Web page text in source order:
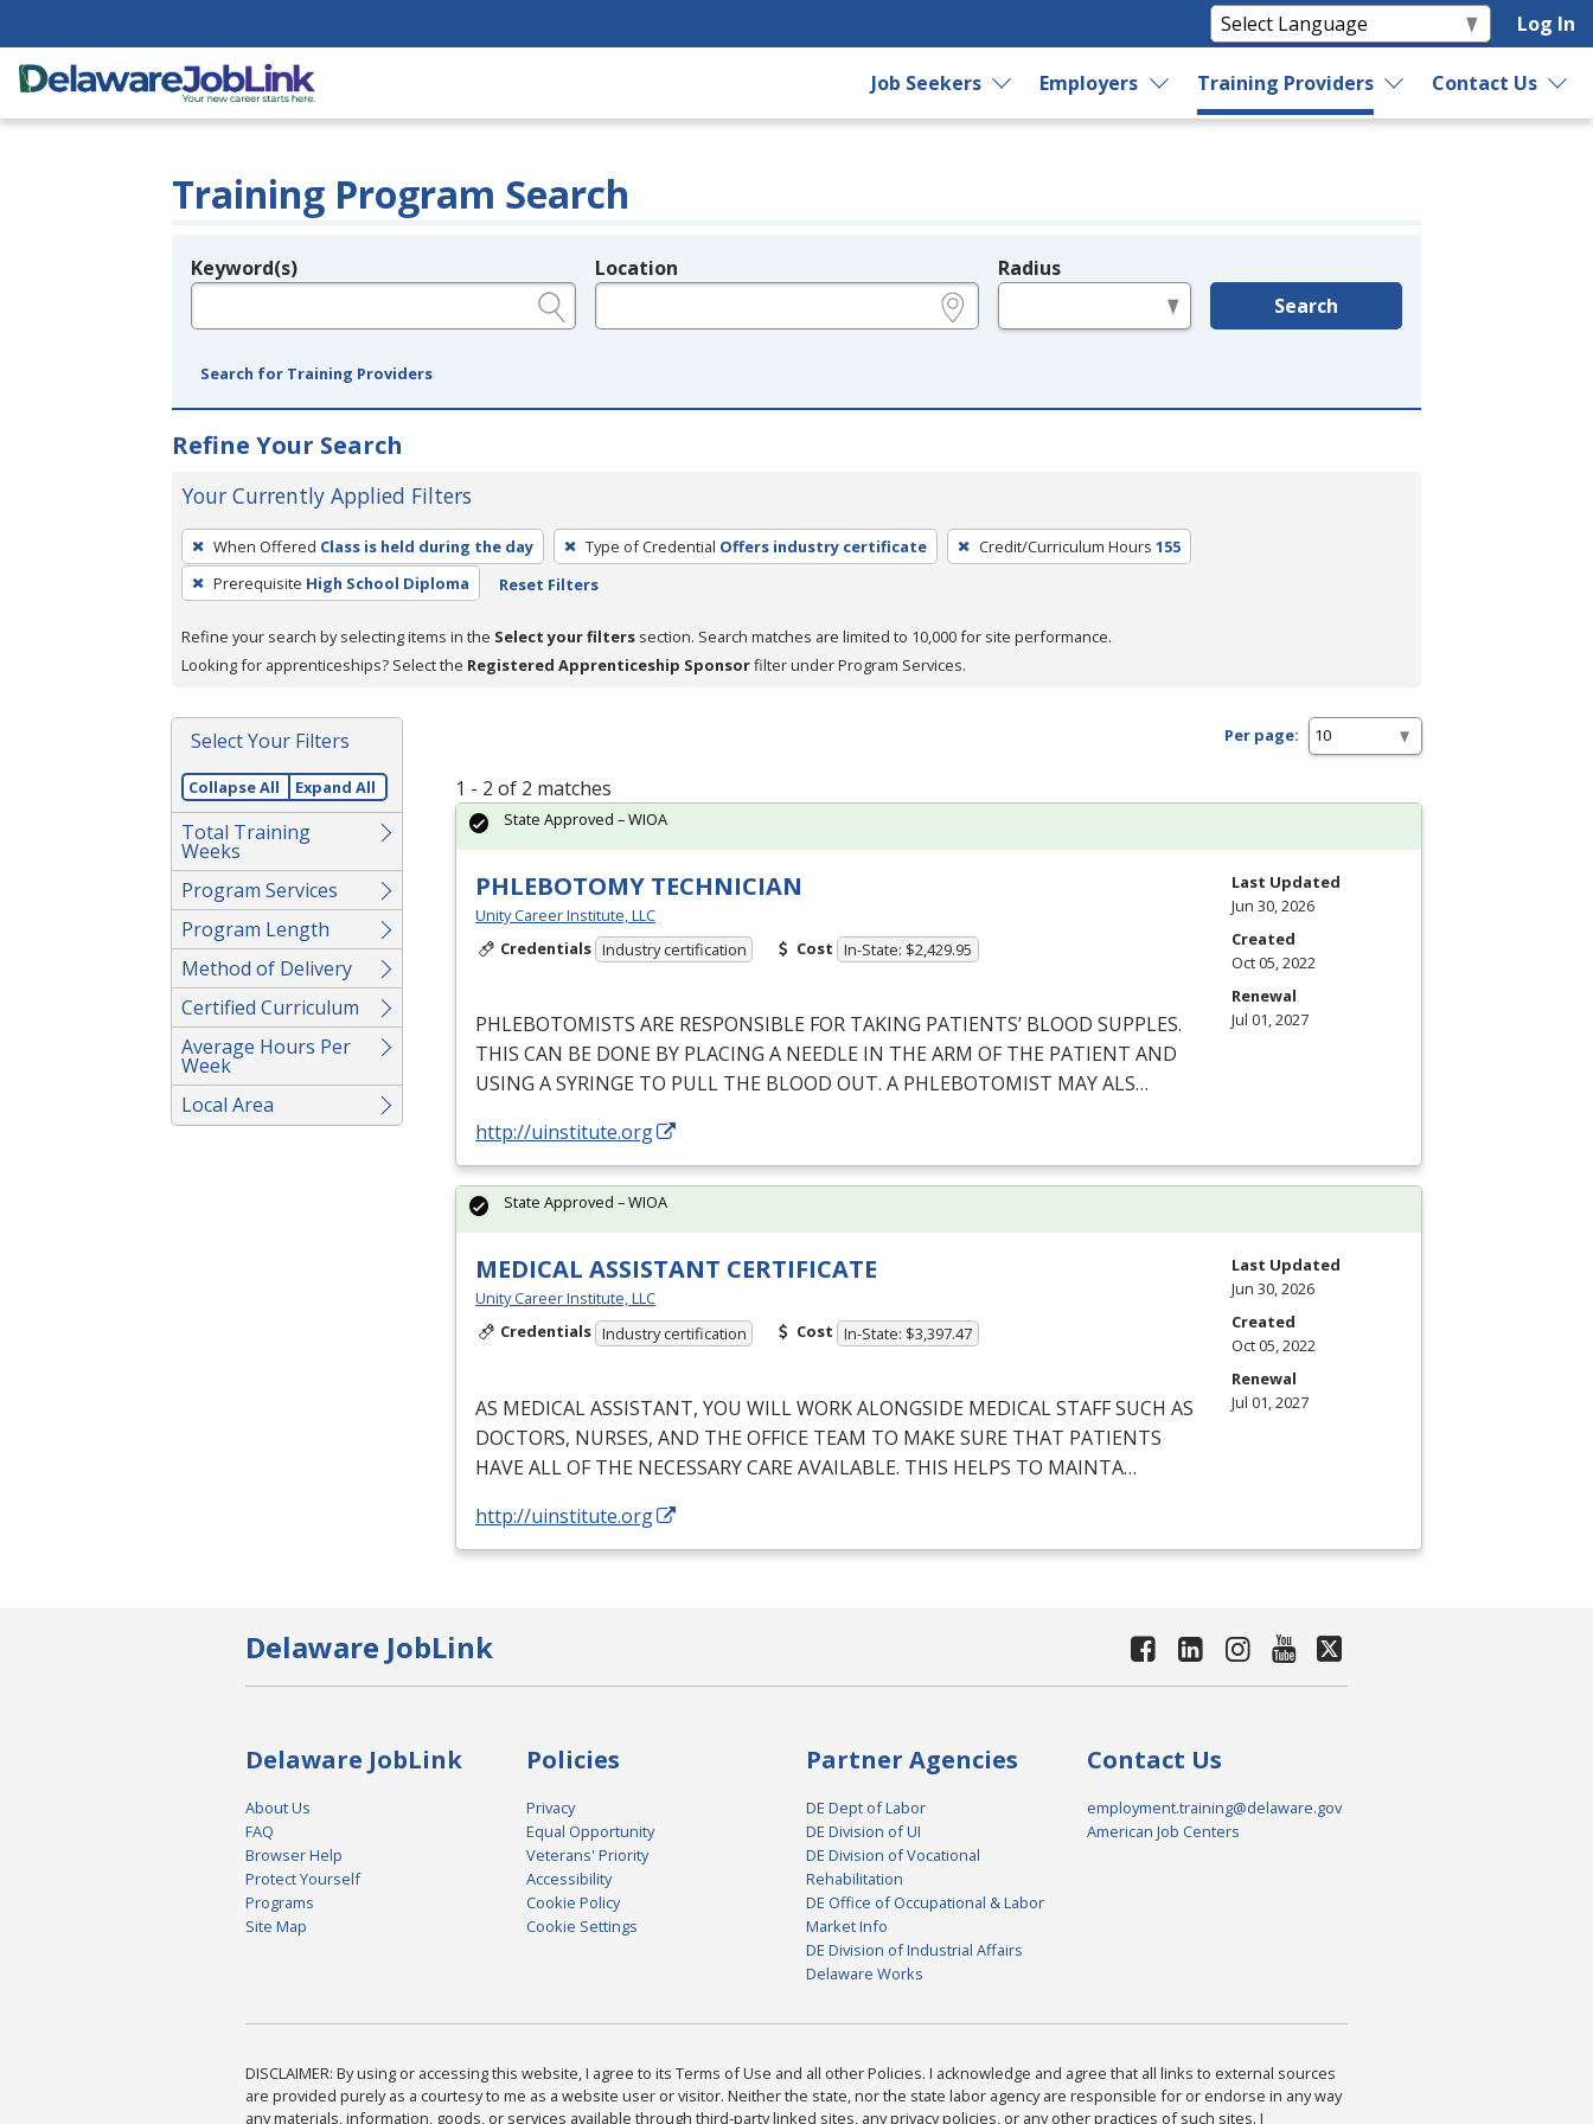
Log In
Job Seekers Employers Training Providers Contact Us
Training Program Search
Legend
Keyword(s) Location Radius
Search
Search for Training Providers
Refine Your Search
Your Currently Applied Filters
To
remove
a
press
or
Spacebar.
When Offered Class is held during the day Type of Credential Offers industry certificate Credit/Curriculum Hours 155
Prerequisite High School Diploma Reset Filters
Refine your search by selecting items in the Select your filters section. Search matches are limited to 10,000 for site performance.
Looking for apprenticeships? Select the Registered Apprenticeship Sponsorfilter under Program Services.
Select Your Filters
Collapse All Expand All
Total Training
Weeks
Program Services
Program Length
Method of Delivery
Certified Curriculum
Average Hours Per
Week
Local Area
Per page:
1 - 2 of 2 matches
PHLEBOTOMY TECHNICIAN
Unity Career Institute, LLC
Credentials Industry certification Cost In-State: $2,429.95
PHLEBOTOMISTS ARE RESPONSIBLE FOR TAKING PATIENTS’ BLOOD SUPPLES.
THIS CAN BE DONE BY PLACING A NEEDLE IN THEARM OFTHE PATIENT AND
USING ASYRINGE TO PULL THE BLOOD OUT. A PHLEBOTOMIST MAYALS…
http://uinstitute.org
State Approved – WIOA
Last Updated
Jun 30, 2026
Created
Oct 05, 2022
Renewal
Jul 01, 2027
MEDICAL ASSISTANT CERTIFICATE
Unity Career Institute, LLC
Credentials Industry certification Cost In-State: $3,397.47
AS MEDICALASSISTANT, YOU WILLWORKALONGSIDE MEDICALSTAFFSUCH AS
DOCTORS, NURSES, AND THEOFFICE TEAM TO MAKESURE THAT PATIENTS
HAVEALLOFTHE NECESSARYCAREAVAILABLE. THIS HELPS TO MAINTA…
http://uinstitute.org
State Approved – WIOA
Last Updated
Jun 30, 2026
Created
Oct 05, 2022
Renewal
Jul 01, 2027
Delaware JobLink
Delaware JobLink
About Us
FAQ
Browser Help
Protect Yourself
Programs
Site Map
Policies
Privacy
Equal Opportunity
Veterans' Priority
Accessibility
Cookie Policy
Cookie Settings
Partner Agencies
DE Dept of Labor
DE Division of UI
DE Division of Vocational
Rehabilitation
DE Office of Occupational & Labor
Market Info
DE Division of Industrial Affairs
Delaware Works
Contact Us
employment.training@delaware.gov
American Job Centers
DISCLAIMER: By using or accessing this website, I agree to its Terms of Use and all other Policies. I acknowledge and agree that all links to external sources
are provided purely as a courtesy to me as a website user or visitor. Neither the state, nor the state labor agency are responsible for or endorse in any way
any materials, information, goods, or services available through third-party linked sites, any privacy policies, or any other practices of such sites. I